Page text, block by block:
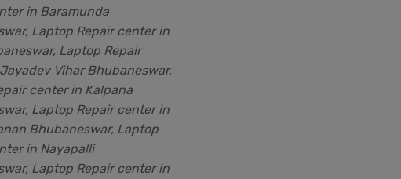
in Baramunda
Laptop Repair center in
Laptop Repair
Vihar Bhubaneswar,
center in Kalpana
Laptop Repair center in
Bhubaneswar, Laptop
in Nayapalli
Laptop Repair center in